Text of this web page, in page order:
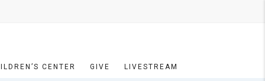
CENTER GIVE LIVESTREAM